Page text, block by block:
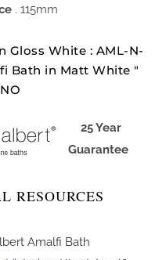
. 115mm
Gloss White : AML-N-
Bath in Matt White "
25 Year
Guarantee
RESOURCES
Amalfi Bath